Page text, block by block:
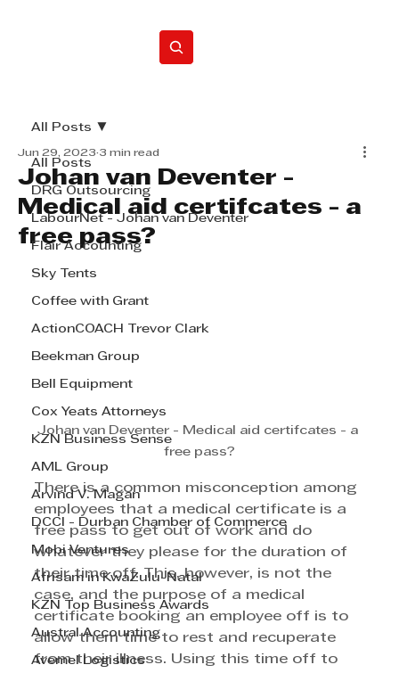
All Posts
DRG Outsourcing
LabourNet - Johan van Deventer
Flair Accounting
Sky Tents
Coffee with Grant
ActionCOACH Trevor Clark
Beekman Group
Bell Equipment
Cox Yeats Attorneys
KZN Business Sense
AML Group
Arvind V. Magan
DCCI - Durban Chamber of Commerce
Mobi Ventures
Afrisam in KwaZulu-Natal
KZN Top Business Awards
Austral Accounting
Avemel Logistics
All Posts
Johan van Deventer -
Medical aid certifcates - a
free pass?
Jun 29, 2023 3 min read
Johan van Deventer - Medical aid certifcates - a
free pass?
There is a common misconception among
employees that a medical certificate is a
free pass to get out of work and do
whatever they please for the duration of
their time off. This, however, is not the
case, and the purpose of a medical
certificate booking an employee off is to
allow them time to rest and recuperate
from their illness. Using this time off to